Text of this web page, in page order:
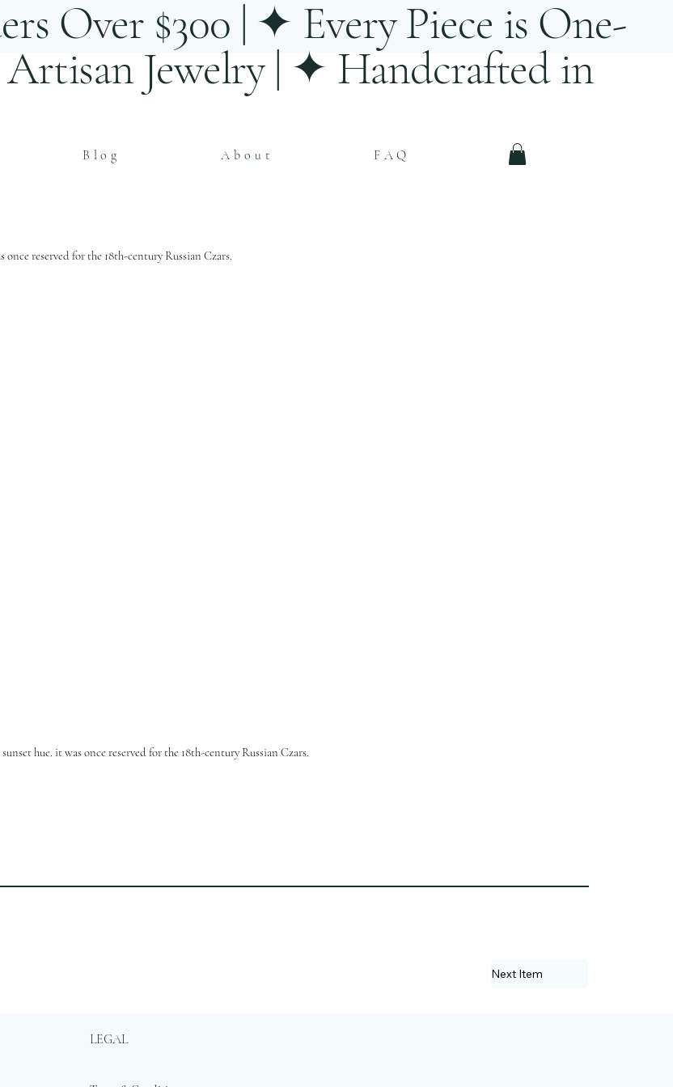
Over $300 | ✦ Every Piece is One-
Jewelry | ✦ Handcrafted in
Blog About FAQ
reserved for the 18th-century Russian Czars.
hue. it was once reserved for the 18th-century Russian Czars.
Next Item
LEGAL